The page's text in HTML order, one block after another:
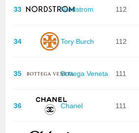
33 Nordstrom 112
34 Tory Burch 112
35 Bottega Veneta 111
36 Chanel 111